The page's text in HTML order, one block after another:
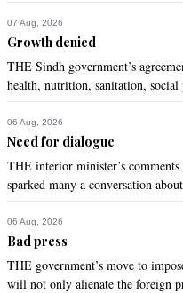
07 Aug, 2026
Growth denied
THE Sindh government’s
health, nutrition, sanitation, social
06 Aug, 2026
Need for dialogue
THE interior minister’s
sparked many a conversation
06 Aug, 2026
Bad press
THE government’s move to
will not only alienate the foreign